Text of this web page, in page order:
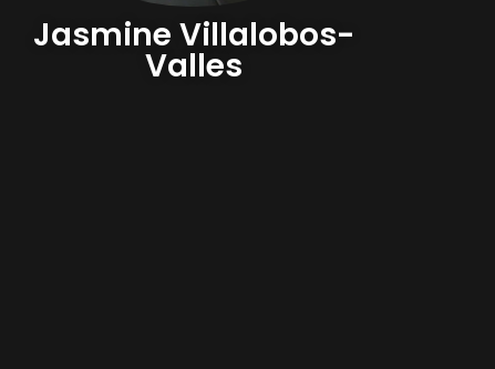
Jasmine Villalobos-
Valles